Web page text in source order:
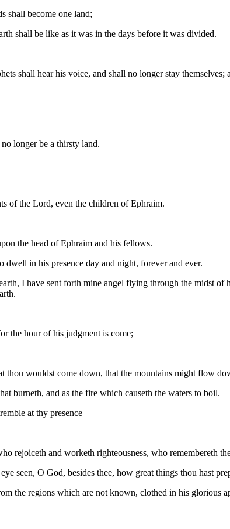
shall become one land;
shall be like as it was in the days before it was divided.
shall hear his voice, and shall no longer stay themselves;
longer be a thirsty land.
of the Lord, even the children of Ephraim.
the head of Ephraim and his fellows.
in his presence day and night, forever and ever.
I have sent forth mine angel flying through the midst of
the hour of his judgment is come;
wouldst come down, that the mountains might flow
burneth, and as the fire which causeth the waters to boil.
at thy presence—
rejoiceth and worketh righteousness, who remembereth
seen, O God, besides thee, how great things thou hast
the regions which are not known, clothed in his glorious